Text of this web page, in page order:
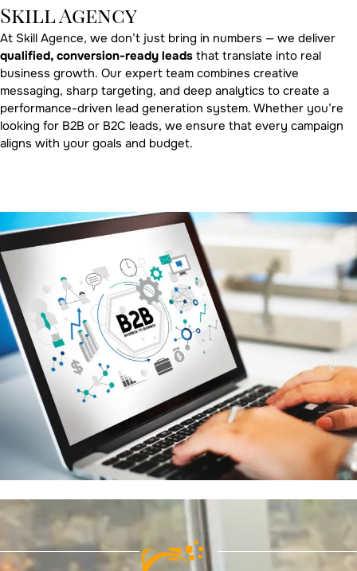
Skill Agency
At Skill Agence, we don’t just bring in numbers — we deliver
qualified, conversion-ready leads that translate into real
business growth. Our expert team combines creative
messaging, sharp targeting, and deep analytics to create a
performance-driven lead generation system. Whether you’re
looking for B2B or B2C leads, we ensure that every campaign
aligns with your goals and budget.